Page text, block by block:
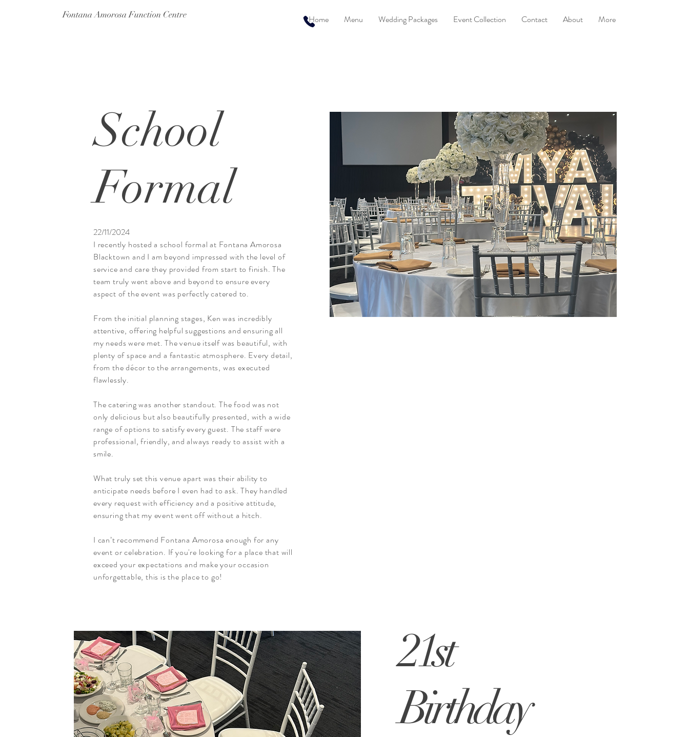
Fontana Amorosa Function Centre Home Menu Wedding Packages Event Collection Contact About More
School
Formal
22/11/2024
I recently hosted a school formal at Fontana Amorosa
Blacktown and I am beyond impressed with the level of
service and care they provided from start to finish. The
team truly went above and beyond to ensure every
aspect of the event was perfectly catered to.
From the initial planning stages, Ken was incredibly
attentive, offering helpful suggestions and ensuring all
my needs were met. The venue itself was beautiful, with
plenty of space and a fantastic atmosphere. Every detail,
from the décor to the arrangements, was executed
flawlessly.
The catering was another standout. The food was not
only delicious but also beautifully presented, with a wide
range of options to satisfy every guest. The staff were
professional, friendly, and always ready to assist with a
smile.
What truly set this venue apart was their ability to
anticipate needs before I even had to ask. They handled
every request with efficiency and a positive attitude,
ensuring that my event went off without a hitch.
I can’t recommend Fontana Amorosa enough for any
event or celebration. If you're looking for a place that will
exceed your expectations and make your occasion
unforgettable, this is the place to go!
21st
Birthday